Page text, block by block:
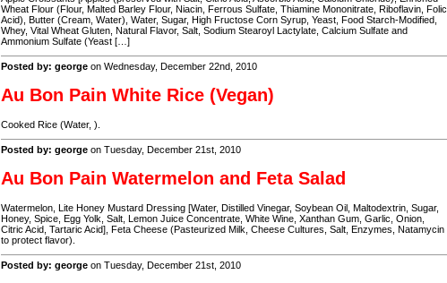
Wheat Flour (Flour, Malted Barley Flour, Niacin, Ferrous Sulfate, Thiamine Mononitrate, Riboflavin, Folic
Acid), Butter (Cream, Water), Water, Sugar, High Fructose Corn Syrup, Yeast, Food Starch-Modified,
Whey, Vital Wheat Gluten, Natural Flavor, Salt, Sodium Stearoyl Lactylate, Calcium Sulfate and
Ammonium Sulfate (Yeast […]
Posted by: george on Wednesday, December 22nd, 2010
Au Bon Pain White Rice (Vegan)
Cooked Rice (Water, ).
Posted by: george on Tuesday, December 21st, 2010
Au Bon Pain Watermelon and Feta Salad
Watermelon, Lite Honey Mustard Dressing [Water, Distilled Vinegar, Soybean Oil, Maltodextrin, Sugar,
Honey, Spice, Egg Yolk, Salt, Lemon Juice Concentrate, White Wine, Xanthan Gum, Garlic, Onion,
Citric Acid, Tartaric Acid], Feta Cheese (Pasteurized Milk, Cheese Cultures, Salt, Enzymes, Natamycin
to protect flavor).
Posted by: george on Tuesday, December 21st, 2010